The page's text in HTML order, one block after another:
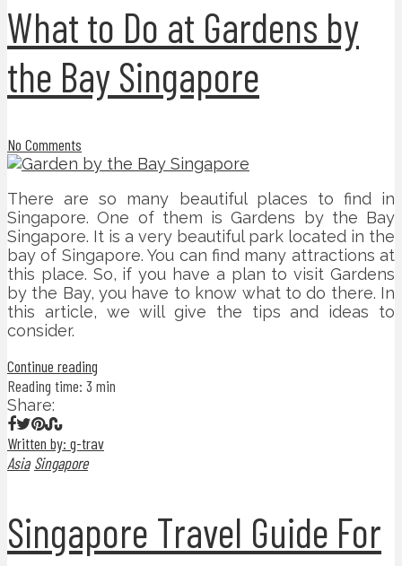
What to Do at Gardens by
the Bay Singapore
No Comments
There are so many beautiful places to find in
Singapore. One of them is Gardens by the Bay
Singapore. It is a very beautiful park located in the
bay of Singapore. You can find many attractions at
this place. So, if you have a plan to visit Gardens
by the Bay, you have to know what to do there. In
this article, we will give the tips and ideas to
consider.
Continue reading
Reading time: 3 min
Share:
Written by: g-trav
Asia Singapore
Singapore Travel Guide For